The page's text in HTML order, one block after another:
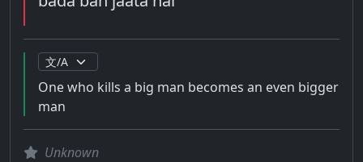
One who kills a big man becomes an even bigger
man
Unknown